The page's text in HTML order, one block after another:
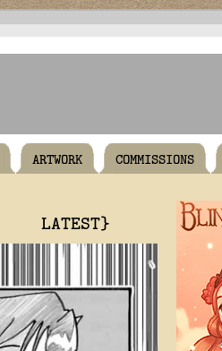
ARTWORK COMMISSIONS
LATEST}